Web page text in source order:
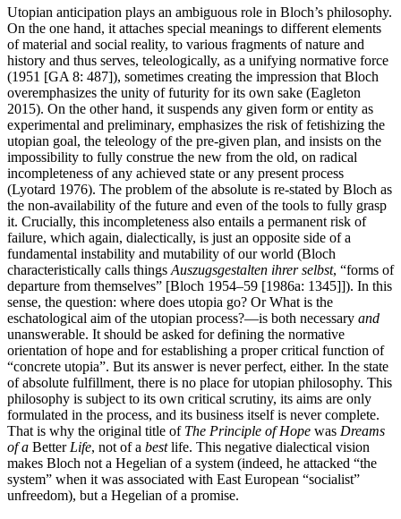
Utopian anticipation plays an ambiguous role in Bloch’s philosophy.
On the one hand, it attaches special meanings to different elements
of material and social reality, to various fragments of nature and
history and thus serves, teleologically, as a unifying normative force
(1951 [GA 8: 487]), sometimes creating the impression that Bloch
overemphasizes the unity of futurity for its own sake (Eagleton
2015). On the other hand, it suspends any given form or entity as
experimental and preliminary, emphasizes the risk of fetishizing the
utopian goal, the teleology of the pre-given plan, and insists on the
impossibility to fully construe the new from the old, on radical
incompleteness of any achieved state or any present process
(Lyotard 1976). The problem of the absolute is re-stated by Bloch as
the non-availability of the future and even of the tools to fully grasp
it. Crucially, this incompleteness also entails a permanent risk of
failure, which again, dialectically, is just an opposite side of a
fundamental instability and mutability of our world (Bloch
characteristically calls thingsAuszugsgestalten ihrer selbst, “forms of
departure from themselves” [Bloch 1954–59 [1986a: 1345]]). In this
sense, the question: where does utopia go? Or What is the
eschatological aim of the utopian process?—is both necessary and
unanswerable. It should be asked for defining the normative
orientation of hope and for establishing a proper critical function of
“concrete utopia”. But its answer is never perfect, either. In the state
of absolute fulfillment, there is no place for utopian philosophy. This
philosophy is subject to its own critical scrutiny, its aims are only
formulated in the process, and its business itself is never complete.
That is why the original title of The Principle of Hope was Dreams
of a BetterLife, not of a bestlife. This negative dialectical vision
makes Bloch not a Hegelian of a system (indeed, he attacked “the
system” when it was associated with East European “socialist”
unfreedom), but a Hegelian of a promise.